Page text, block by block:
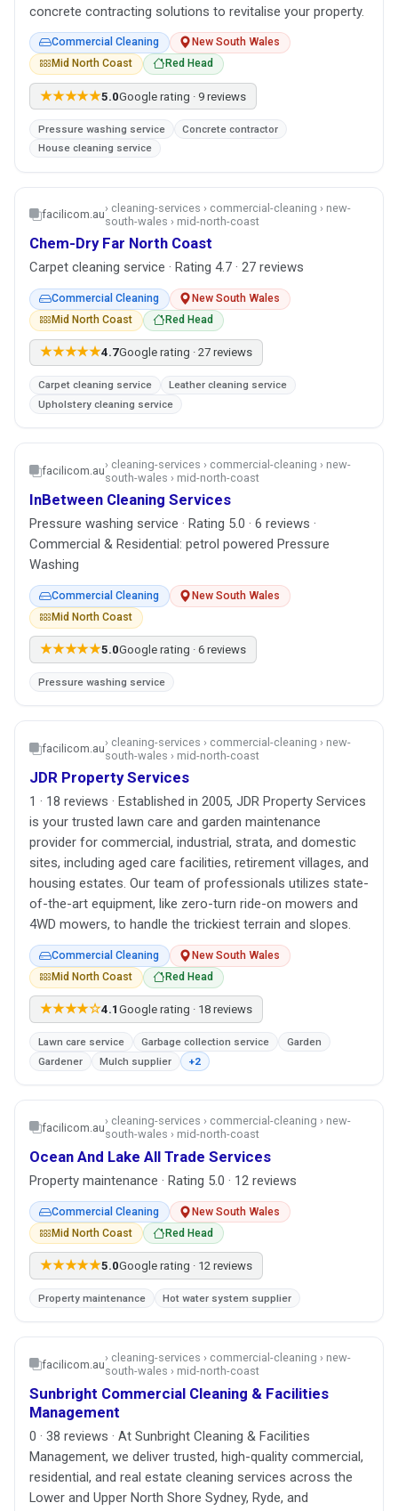
concrete contracting solutions to revitalise your property.
Commercial Cleaning
New South Wales
Mid North Coast
Red Head
★★★★★5.0Google rating · 9 reviews
Pressure washing service
Concrete contractor
House cleaning service
facilicom.au› cleaning-services › commercial-cleaning › new-
south-wales › mid-north-coast
Chem-Dry Far North Coast
Carpet cleaning service · Rating 4.7 · 27 reviews
Commercial Cleaning
New South Wales
Mid North Coast
Red Head
★★★★★4.7Google rating · 27 reviews
Carpet cleaning service
Leather cleaning service
Upholstery cleaning service
facilicom.au› cleaning-services › commercial-cleaning › new-
south-wales › mid-north-coast
InBetween Cleaning Services
Pressure washing service · Rating 5.0 · 6 reviews ·
Commercial & Residential: petrol powered Pressure
Washing
Commercial Cleaning
New South Wales
Mid North Coast
★★★★★5.0Google rating · 6 reviews
Pressure washing service
facilicom.au› cleaning-services › commercial-cleaning › new-
south-wales › mid-north-coast
JDR Property Services
1 · 18 reviews · Established in 2005, JDR Property Services
is your trusted lawn care and garden maintenance
provider for commercial, industrial, strata, and domestic
sites, including aged care facilities, retirement villages, and
housing estates. Our team of professionals utilizes state-
of-the-art equipment, like zero-turn ride-on mowers and
4WD mowers, to handle the trickiest terrain and slopes.
Commercial Cleaning
New South Wales
Mid North Coast
Red Head
★★★★☆4.1 Google rating · 18 reviews
Lawn care service Garbage collection service
Garden
Gardener
Mulch supplier +2
facilicom.au› cleaning-services › commercial-cleaning › new-
south-wales › mid-north-coast
Ocean And Lake All Trade Services
Property maintenance · Rating 5.0 · 12 reviews
Commercial Cleaning
New South Wales
Mid North Coast
Red Head
★★★★★5.0Google rating · 12 reviews
Property maintenance Hot water system supplier
facilicom.au› cleaning-services › commercial-cleaning › new-
south-wales › mid-north-coast
Sunbright Commercial Cleaning & Facilities
Management
0 · 38 reviews · At Sunbright Cleaning & Facilities
Management, we deliver trusted, high-quality commercial,
residential, and real estate cleaning services across the
Lower and Upper North Shore Sydney, Ryde, and